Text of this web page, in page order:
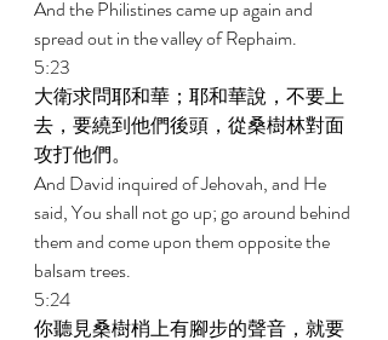
And the Philistines came up again and
spread out in the valley of Rephaim.
5:23
大衛求問耶和華；耶和華說，不要上
去，要繞到他們後頭，從桑樹林對面
攻打他們。
And David inquired of Jehovah, and He
said, You shall not go up; go around behind
them and come upon them opposite the
balsam trees.
5:24
你聽見桑樹梢上有腳步的聲音，就要